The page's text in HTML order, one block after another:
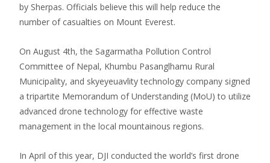
by Sherpas. Officials believe this will help reduce the
number of casualties on Mount Everest.
On August 4th, the Sagarmatha Pollution Control
Committee of Nepal, Khumbu Pasanglhamu Rural
Municipality, and skyeyeuavlity technology company signed
a tripartite Memorandum of Understanding (MoU) to utilize
advanced drone technology for effective waste
management in the local mountainous regions.
In April of this year, DJI conducted the world’s first drone